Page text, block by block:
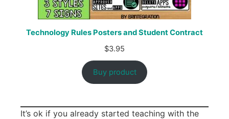
Technology Rules Posters and Student Contract
$3.95
Buy product
It’s ok if you already started teaching with the